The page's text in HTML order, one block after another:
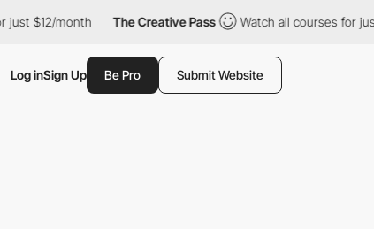
The Creative Pass Watch all courses for just $12/month
Log inSign Up Be Pro Submit Website